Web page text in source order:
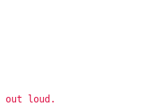
out loud.